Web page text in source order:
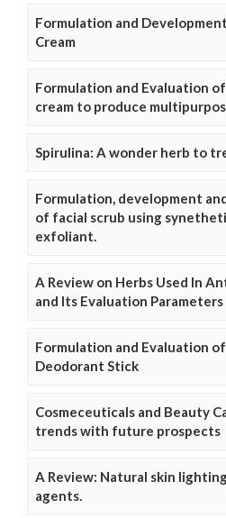
Formulation and
Cream
Formulation and Evaluation
cream to produce
Spirulina: A wonder herb to
Formulation, development
of facial scrub using
exfoliant.
A Review on Herbs Used In
and Its Evaluation Parameters
Formulation and Evaluation
Deodorant Stick
Cosmeceuticals and Beauty
trends with future prospects
A Review: Natural skin
agents.